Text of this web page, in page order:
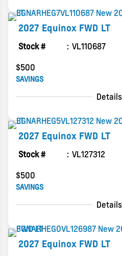
2027 Equinox FWD LT
Stock #
VL110687
$500
SAVINGS
Details
2027 Equinox FWD LT
Stock #
VL127312
$500
SAVINGS
Details
2027 Equinox FWD LT